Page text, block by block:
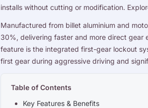
installs without cutting or modification.
Manufactured from billet aluminium and
30%, delivering faster and more direct gear
feature is the integrated first-gear lockout
first gear during aggressive driving and
Table of Contents
Key Features & Benefits